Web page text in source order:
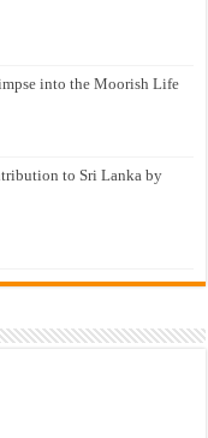
into the Moorish Life
to Sri Lanka by